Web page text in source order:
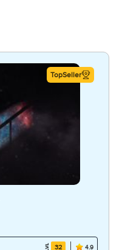
TopSeller
32 4.9